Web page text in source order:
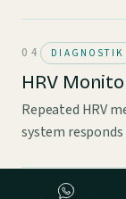
DIAGNOSTIK
HRV
Repeated HRV
system